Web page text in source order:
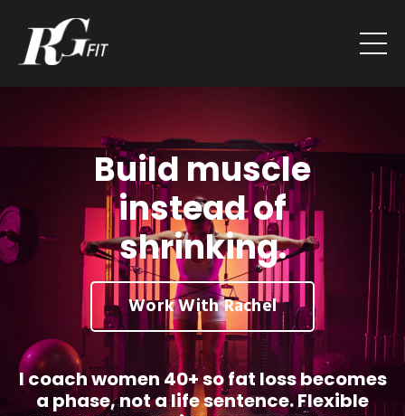
Build muscle
instead of
shrinking.
Work With Rachel
I coach women 40+ so fat loss becomes
a phase, not a life sentence. Flexible